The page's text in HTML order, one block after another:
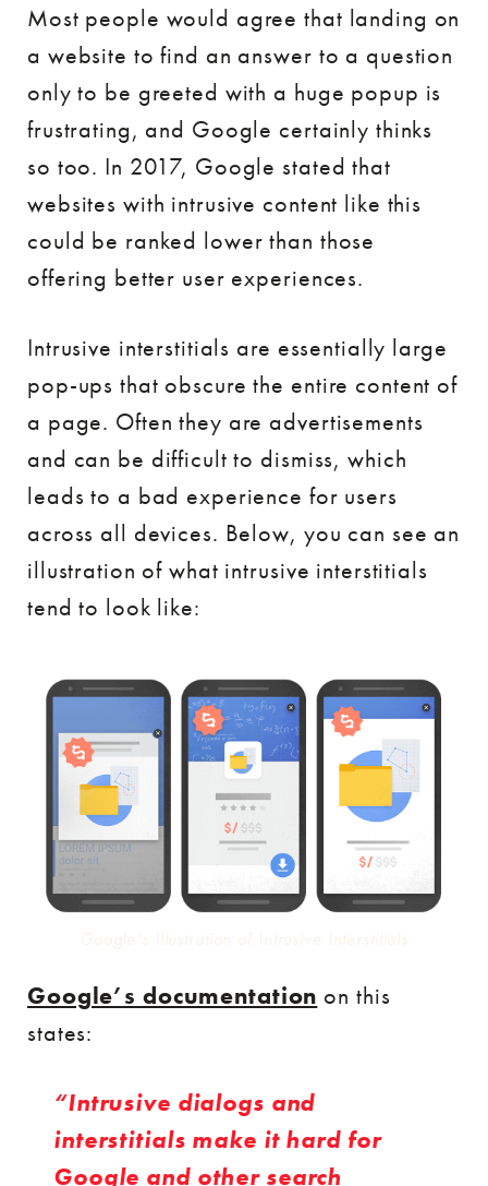
Most people would agree that landing on
a website to find an answer to a question
only to be greeted with a huge popup is
frustrating, and Google certainly thinks
so too. In 2017, Google stated that
websites with intrusive content like this
could be ranked lower than those
offering better user experiences.
Intrusive interstitials are essentially large
pop-ups that obscure the entire content of
a page. Often they are advertisements
and can be difficult to dismiss, which
leads to a bad experience for users
across all devices. Below, you can see an
illustration of what intrusive interstitials
tend to look like:
Google’s Illustration of Intrusive Interstitials
Google’s documentation on this
states:
Intrusive dialogs and
interstitials make it hard for
Google and other search